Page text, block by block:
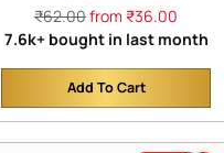
appetite
Regular
price
₹62.00from ₹36.00
7.6k+ bought in last month
Add To Cart
Quantity